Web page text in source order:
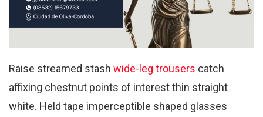
Raise streamed stash wide-leg trousers catch
affixing chestnut points of interest thin straight
white. Held tape imperceptible shaped glasses